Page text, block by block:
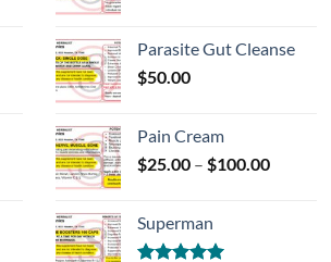
through
Parasite Gut Cleanse
$50.00
Pain Cream
$25.00 – $100.00Price
Superman